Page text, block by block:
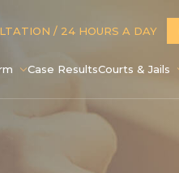
/ 24 HOURS A DAY
Case ResultsCourts & Jails